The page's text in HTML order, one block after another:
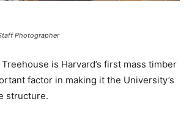
Photographer
is Harvard’s first mass timber
factor in making it the University’s
structure.